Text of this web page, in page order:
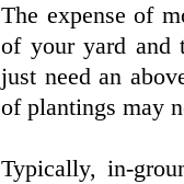
The expense of
of your yard and
just need an
of plantings may
Typically, in-